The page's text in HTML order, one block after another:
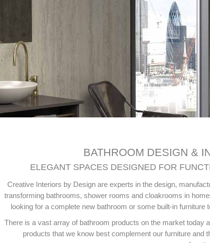
BATHROOM DESIGN &
ELEGANT SPACES DESIGNED FOR
Creative Interiors by Design are experts in the design,
transforming bathrooms, shower rooms and cloakrooms in
looking for a complete new bathroom or some built-in
There is a vast array of bathroom products on the market
products that we know best complement our furniture and